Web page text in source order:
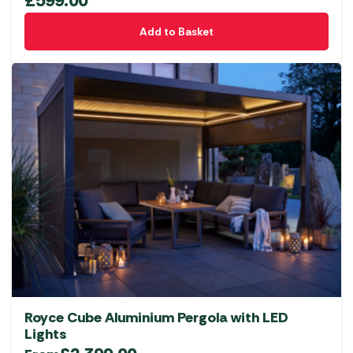
Add to Basket
Royce Cube Aluminium Pergola with LED
Lights